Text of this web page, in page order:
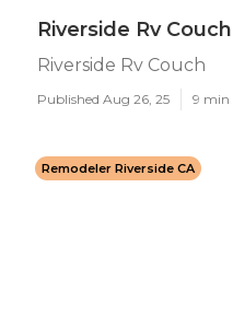
Riverside Rv Couch
Riverside Rv Couch
Published Aug 26, 25 9 min
Remodeler Riverside CA